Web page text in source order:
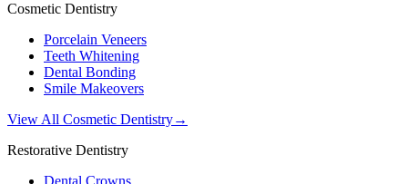
Cosmetic Dentistry
Porcelain Veneers
Teeth Whitening
Dental Bonding
Smile Makeovers
View All Cosmetic Dentistry→
Restorative Dentistry
Dental Crowns